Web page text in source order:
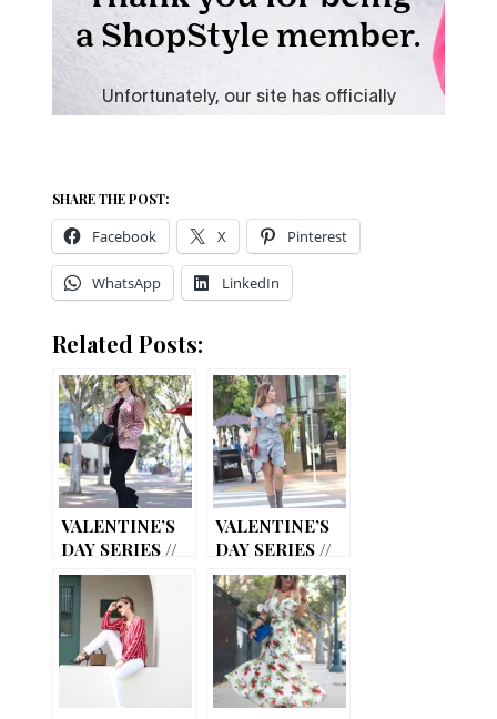
SHARE THE POST:
Facebook X Pinterest
WhatsApp LinkedIn
Related Posts:
VALENTINE’S
DAY SERIES //
(LOOK 2)
CASUAL-CHIC
VALENTINE’S
DAY SERIES //
(LOOK 3)
FEMININE
WITH AN EDGY
AESTHETIC